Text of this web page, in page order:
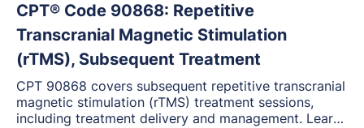
CPT® Code 90868: Repetitive
Transcranial Magnetic Stimulation
(rTMS), Subsequent Treatment
CPT 90868 covers subsequent repetitive transcranial
magnetic stimulation (rTMS) treatment sessions,
including treatment delivery and management. Learn